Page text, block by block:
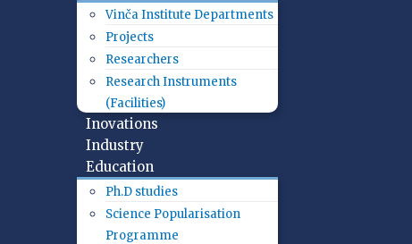
Vinča Institute Departments
Projects
Researchers
Research Instruments
(Facilities)
Inovations
Industry
Education
Ph.D studies
Science Popularisation
Programme